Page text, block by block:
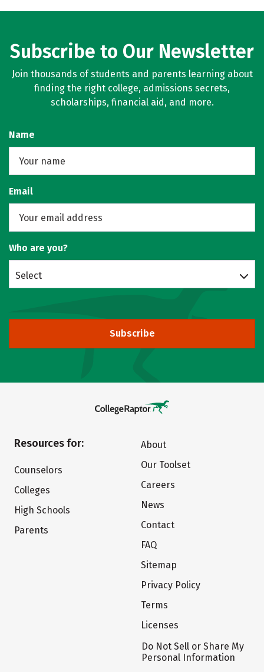
Subscribe to Our Newsletter
Join thousands of students and parents learning about
finding the right college, admissions secrets,
scholarships, financial aid, and more.
Name
Email
Who are you?
Select
Subscribe
Resources for:
Counselors
Colleges
High Schools
Parents
About
Our Toolset
Careers
News
Contact
FAQ
Sitemap
Privacy Policy
Terms
Licenses
Do Not Sell or Share My
Personal Information